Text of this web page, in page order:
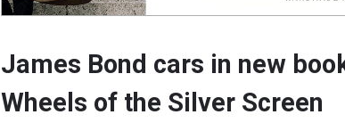
James Bond cars in new
Wheels of the Silver Screen